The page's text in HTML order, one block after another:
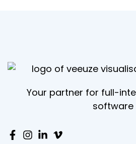
Your partner for full-
software